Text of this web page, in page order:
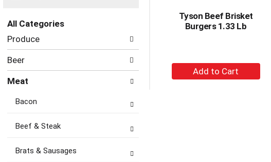
page
with
new
results.
All Categories
Selection
of
following
categories
refresh
page
new
results.
Produce
Beer
Meat
Bacon
Beef & Steak
Brats & Sausages
Tyson Beef Brisket
Burgers 1.33 Lb
+
Add